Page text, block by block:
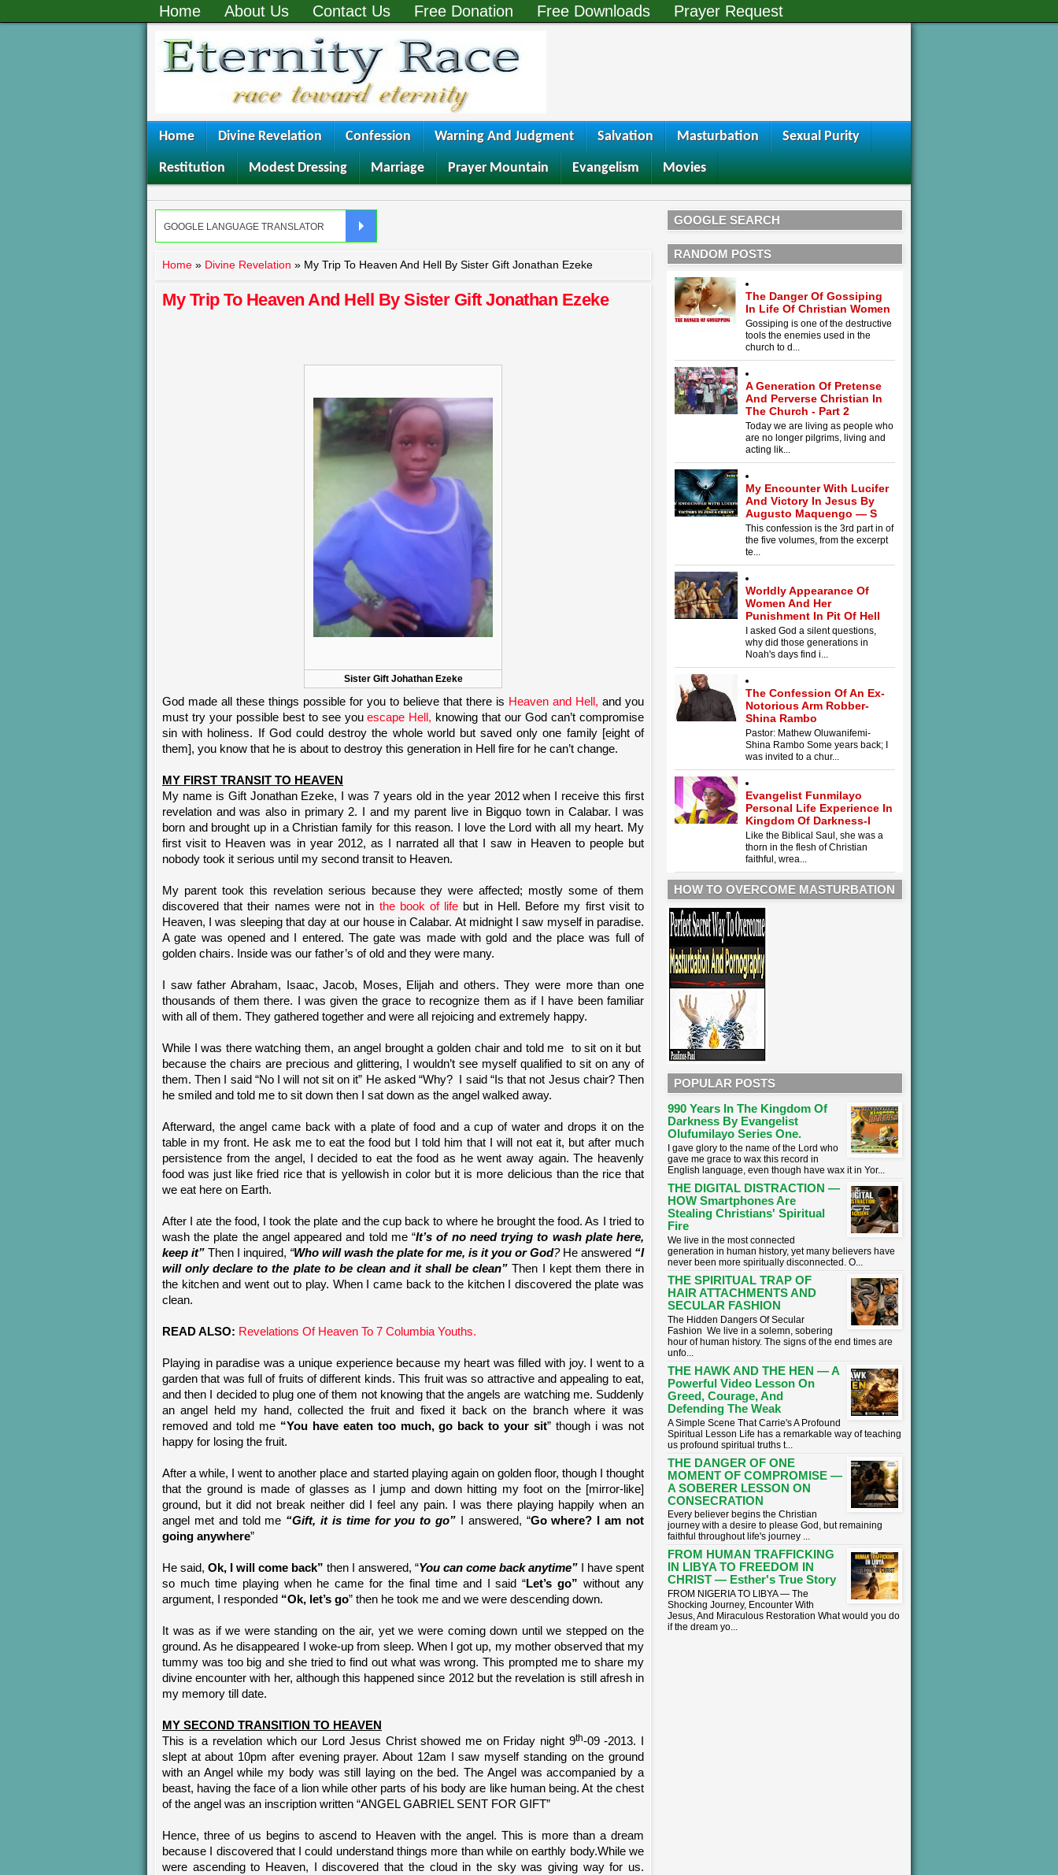
Home About Us Contact Us Free Donation Free Downloads Prayer Request
Home Divine Revelation Confession Warning And Judgment Salvation Masturbation Sexual Purity
Restitution Modest Dressing Marriage Prayer Mountain Evangelism Movies
Home » Divine Revelation » My Trip To Heaven And Hell By Sister Gift Jonathan Ezeke
My Trip To Heaven And Hell By Sister Gift Jonathan Ezeke
Sister Gift Johathan Ezeke
God made all these things possible for you to believe that there is Heaven and Hell, and you
must try your possible best to see youescape Hell, knowing that our God can’t compromise
sin with holiness. If God could destroy the whole world but saved only one family [eight of
them], you know that he is about to destroy this generation in Hell fire for he can’t change.
MY FIRST TRANSIT TO HEAVEN
My name is Gift Jonathan Ezeke, I was 7 years old in the year 2012 when I receive this first
revelation and was also in primary 2. I and my parent live in Bigquo town in Calabar. I was
born and brought up in a Christian family for this reason. I love the Lord with all my heart. My
first visit to Heaven was in year 2012, as I narrated all that I saw in Heaven to people but
nobody took it serious until my second transit to Heaven.
My parent took this revelation serious because they were affected; mostly some of them
discovered that their names were not in the book of life but in Hell. Before my first visit to
Heaven, I was sleeping that day at our house in Calabar. At midnight I saw myself in paradise.
A gate was opened and I entered. The gate was made with gold and the place was full of
golden chairs. Inside was our father’s of old and they were many.
I saw father Abraham, Isaac, Jacob, Moses, Elijah and others. They were more than one
thousands of them there. I was given the grace to recognize them as if I have been familiar
with all of them. They gathered together and were all rejoicing and extremely happy.
While I was there watching them, an angel brought a golden chair and told me
to sit on it but
because the chairs are precious and glittering, I wouldn’t see myself qualified to sit on any of
them. Then I said “No I will not sit on it” He asked “Why?
I said “Is that not Jesus chair? Then
he smiled and told me to sit down then I sat down as the angel walked away.
Afterward, the angel came back with a plate of food and a cup of water and drops it on the
table in my front. He ask me to eat the food but I told him that I will not eat it, but after much
persistence from the angel, I decided to eat the food as he went away again. The heavenly
food was just like fried rice that is yellowish in color but it is more delicious than the rice that
we eat here on Earth.
After I ate the food, I took the plate and the cup back to where he brought the food. As I tried to
wash the plate the angel appeared and told me “It’s of no need trying to wash plate here,
keep it” Then I inquired, “Who will wash the plate for me, is it you or God?He answered “I
will only declare to the plate to be clean and it shall be clean” Then I kept them there in
the kitchen and went out to play. When I came back to the kitchen I discovered the plate was
clean.
READ ALSO: Revelations Of Heaven To 7 Columbia Youths.
Playing in paradise was a unique experience because my heart was filled with joy. I went to a
garden that was full of fruits of different kinds. This fruit was so attractive and appealing to eat,
and then I decided to plug one of them not knowing that the angels are watching me. Suddenly
an angel held my hand, collected the fruit and fixed it back on the branch where it was
removed and told me “You have eaten too much, go back to your sit” though i was not
happy for losing the fruit.
After a while, I went to another place and started playing again on golden floor, though I thought
that the ground is made of glasses as I jump and down hitting my foot on the [mirror-like]
ground, but it did not break neither did I feel any pain. I was there playing happily when an
angel met and told me “Gift, it is time for you to go” I answered, “Go where? I am not
going anywhere”
He said, Ok, I will come back” then I answered, “You can come back anytime” I have spent
so much time playing when he came for the final time and I said “Let’s go”without any
argument, I responded “Ok, let’s go” then he took me and we were descending down.
It was as if we were standing on the air, yet we were coming down until we stepped on the
ground. As he disappeared I woke-up from sleep. When I got up, my mother observed that my
tummy was too big and she tried to find out what was wrong. This prompted me to share my
divine encounter with her, although this happened since 2012 but the revelation is still afresh in
my memory till date.
MY SECOND TRANSITION TO HEAVEN
This is a revelation which our Lord Jesus Christ showed me on Friday night 9th-09 -2013. I
slept at about 10pm after evening prayer. About 12am I saw myself standing on the ground
with an Angel while my body was still laying on the bed. The Angel was accompanied by a
beast, having the face of a lion while other parts of his body are like human being. At the chest
of the angel was an inscription written “ANGEL GABRIEL SENT FOR GIFT”
Hence, three of us begins to ascend to Heaven with the angel. This is more than a dream
because I discovered that I could understand things more than while on earthly body.While we
were ascending to Heaven, I discovered that the cloud in the sky was giving way for us.
GOOGLE SEARCH
RANDOM POSTS
The Danger Of Gossiping
In Life Of Christian Women
Gossiping is one of the destructive
tools the enemies used in the
church to d...
A Generation Of Pretense
And Perverse Christian In
The Church - Part 2
Today we are living as people who
are no longer pilgrims, living and
acting lik...
My Encounter With Lucifer
And Victory In Jesus By
Augusto Maquengo — S
This confession is the 3rd part in of
the five volumes, from the excerpt
te...
Worldly Appearance Of
Women And Her
Punishment In Pit Of Hell
I asked God a silent questions,
why did those generations in
Noah's days find i...
The Confession Of An Ex-
Notorious Arm Robber-
Shina Rambo
Pastor: Mathew Oluwanifemi-
Shina Rambo Some years back; I
was invited to a chur...
Evangelist Funmilayo
Personal Life Experience In
Kingdom Of Darkness-I
Like the Biblical Saul, she was a
thorn in the flesh of Christian
faithful, wrea...
HOW TO OVERCOME MASTURBATION
POPULAR POSTS
990 Years In The Kingdom Of
Darkness By Evangelist
Olufumilayo Series One.
I gave glory to the name of the Lord who
gave me grace to wax this record in
English language, even though have wax it in Yor...
THE DIGITAL DISTRACTION —
HOW Smartphones Are
Stealing Christians' Spiritual
Fire
​We live in the most connected
generation in human history, yet many believers have
never been more spiritually disconnected. O...
THE SPIRITUAL TRAP OF
HAIR ATTACHMENTS AND
SECULAR FASHION
The Hidden Dangers Of Secular
Fashion We live in a solemn, sobering
hour of human history. The signs of the end times are
unfo...
THE HAWK AND THE HEN — A
Powerful Video Lesson On
Greed, Courage, And
Defending The Weak
A Simple Scene That Carrie's A Profound
Spiritual Lesson ​Life has a remarkable way of teaching
us profound spiritual truths t...
THE DANGER OF ONE
MOMENT OF COMPROMISE —
A SOBERER LESSON ON
CONSECRATION
​Every believer begins the Christian
journey with a desire to please God, but remaining
faithful throughout life's journey ...
FROM HUMAN TRAFFICKING
IN LIBYA TO FREEDOM IN
CHRIST — Esther's True Story
FROM NIGERIA TO LIBYA — The
Shocking Journey, Encounter With
Jesus, And Miraculous Restoration What would you do
if the dream yo...